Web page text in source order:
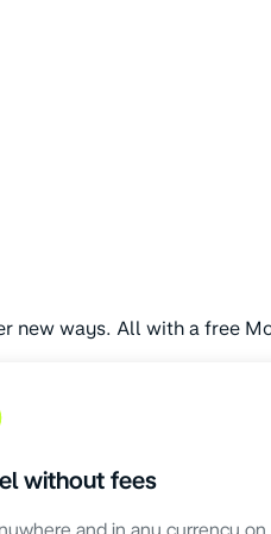
new ways. All with a free
without fees